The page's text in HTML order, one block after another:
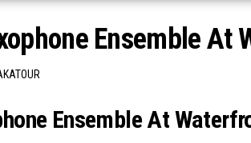
Ensemble At
Ensemble At